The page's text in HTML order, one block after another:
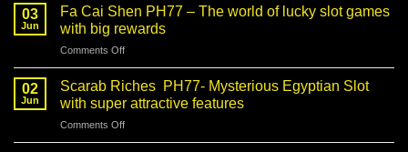
PH77
–
The
ultimate
divine
03
Jun
Fa Cai Shen PH77 – The world of lucky slot games
with big rewards
Comments Offon
Cai
PH77
–
The
02
Jun
Scarab Riches PH77- Mysterious Egyptian Slot
with super attractive features
Comments Offon